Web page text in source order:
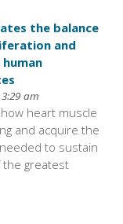
the balance
and
am
heart muscle
and acquire the
to sustain
the greatest